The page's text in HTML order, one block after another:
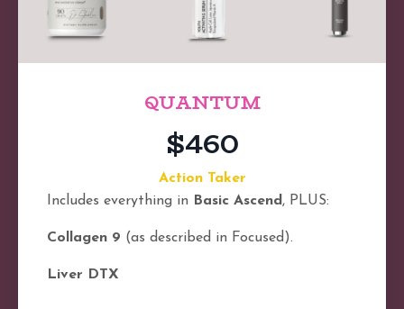
QUANTUM
$460
Action Taker
Includes everything in Basic Ascend, PLUS:
Collagen 9 (as described in Focused).
Liver DTX